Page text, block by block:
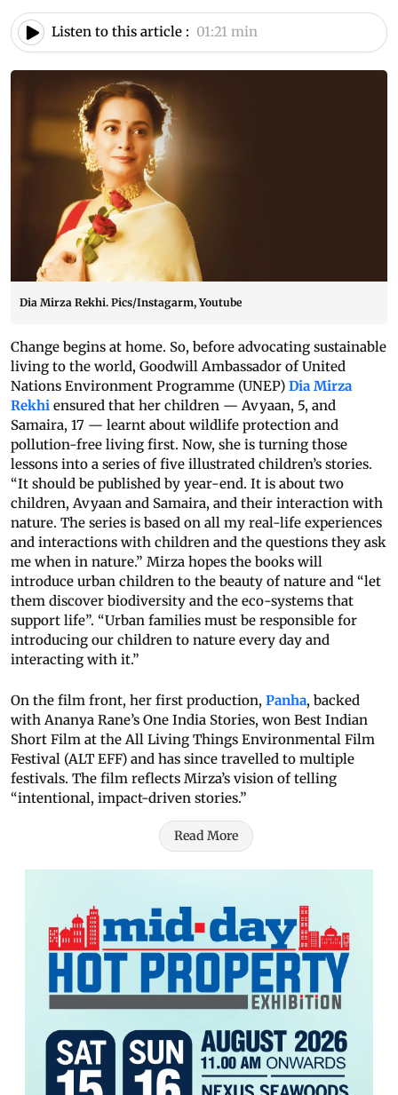
Listen to this article : 01:21 min
Dia Mirza Rekhi. Pics/Instagarm, Youtube
Change begins at home. So, before advocating sustainable
living to the world, Goodwill Ambassador of United
Nations Environment Programme (UNEP) Dia Mirza
Rekhi ensured that her children — Avyaan, 5, and
Samaira, 17 — learnt about wildlife protection and
pollution-free living first. Now, she is turning those
lessons into a series of five illustrated children’s stories.
“It should be published by year-end. It is about two
children, Avyaan and Samaira, and their interaction with
nature. The series is based on all my real-life experiences
and interactions with children and the questions they ask
me when in nature.” Mirza hopes the books will
introduce urban children to the beauty of nature and “let
them discover biodiversity and the eco-systems that
support life”. “Urban families must be responsible for
introducing our children to nature every day and
interacting with it.”
On the film front, her first production, Panha, backed
with Ananya Rane’s One India Stories, won Best Indian
Short Film at the All Living Things Environmental Film
Festival (ALT EFF) and has since travelled to multiple
festivals. The film reflects Mirza’s vision of telling
“intentional, impact-driven stories.”
Read More